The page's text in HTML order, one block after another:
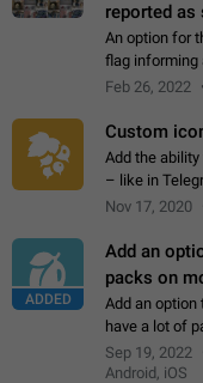
reported as
An option for
flag informing
contacted
Feb 26, 2022
Custom
Add the
– like in
on all
Nov 17, 2020
ADDED
Add an
packs on
Add an
have a lot of
makes it
the behaviour…
Sep 19, 2022
Android, iOS